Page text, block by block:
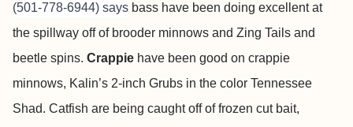
(501-778-6944) says bass have been doing excellent at
the spillway off of brooder minnows and Zing Tails and
beetle spins. Crappie have been good on crappie
minnows, Kalin’s 2-inch Grubs in the color Tennessee
Shad. Catfish are being caught off of frozen cut bait,